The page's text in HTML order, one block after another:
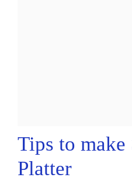
Tips to
Platter